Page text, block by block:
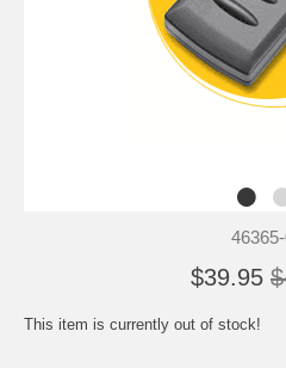
$39.95
This item is currently out of stock!